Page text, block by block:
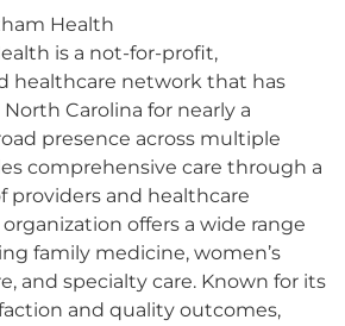
Health
is a not-for-profit,
healthcare network that has
Carolina for nearly a
presence across multiple
comprehensive care through a
providers and healthcare
organization offers a wide range
family medicine, women’s
and specialty care. Known for its
and quality outcomes,